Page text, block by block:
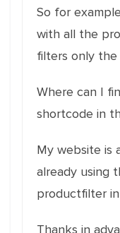
So for
with all the
filters only
Where can I
shortcode in
My website is
already using
productfilter
Thanks in